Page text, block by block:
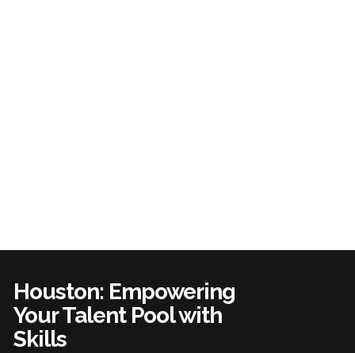
Houston: Empowering
Your Talent Pool with
Skills